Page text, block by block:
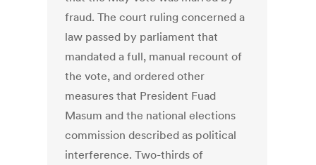
fraud. The court ruling concerned a
law passed by parliament that
mandated a full, manual recount of
the vote, and ordered other
measures that President Fuad
Masum and the national elections
commission described as political
interference. Two-thirds of